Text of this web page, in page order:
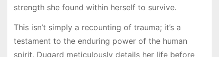
strength she found within herself to survive.
This isn’t simply a recounting of trauma; it’s a
testament to the enduring power of the human
spirit. Dugard meticulously details her life before